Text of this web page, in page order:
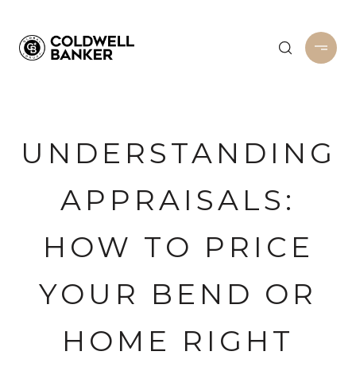
UNDERSTANDING
APPRAISALS:
HOW TO PRICE
YOUR BEND OR
HOME RIGHT